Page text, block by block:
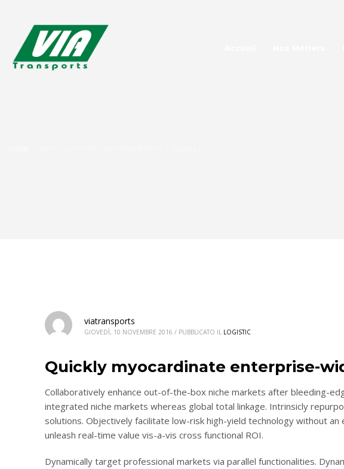
viatransports
GIOVEDÌ, 10 NOVEMBRE 2016 / PUBBLICATO IL LOGISTIC
Quickly myocardinate enterprise-
Collaboratively enhance out-of-the-box niche markets after bleeding-
integrated niche markets whereas global total linkage. Intrinsicly
solutions. Objectively facilitate low-risk high-yield technology without an
unleash real-time value vis-a-vis cross functional ROI.
Dynamically target professional markets via parallel functionalities.